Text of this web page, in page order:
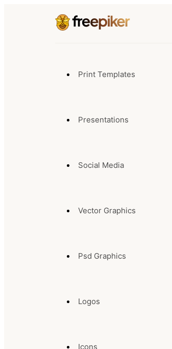
Print Templates
Presentations
Social Media
Vector Graphics
Psd Graphics
Logos
Icons